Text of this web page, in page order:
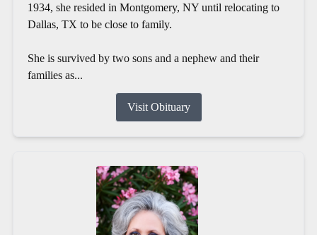
1934, she resided in Montgomery, NY until relocating to
Dallas, TX to be close to family.
She is survived by two sons and a nephew and their
families as...
Visit Obituary